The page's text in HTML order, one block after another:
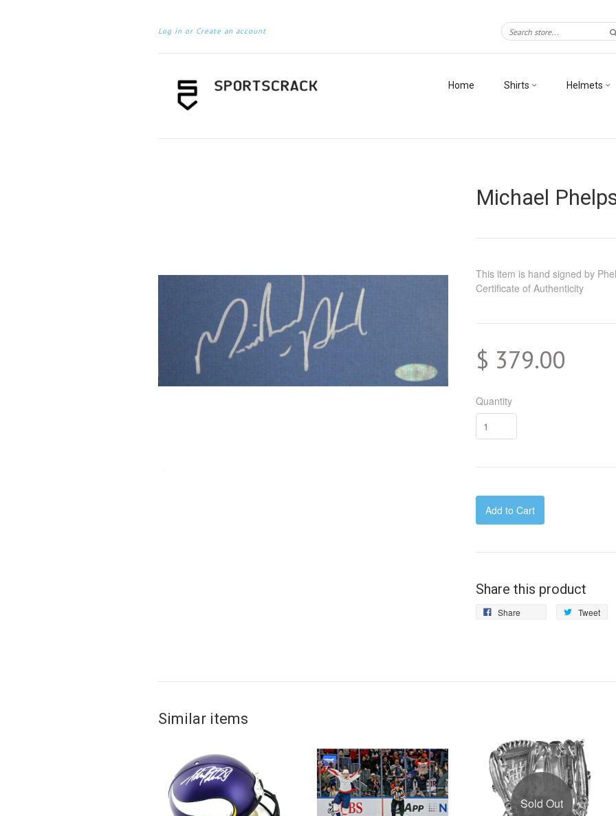
Log in or Create an account
Home Shirts Helmets
Michael
This item is hand signed by
Certificate of Authenticity
$ 379.00
Quantity
Add to Cart
Share this product
Share Tweet
Similar items
Sold Out